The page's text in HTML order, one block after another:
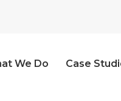
We Do Case